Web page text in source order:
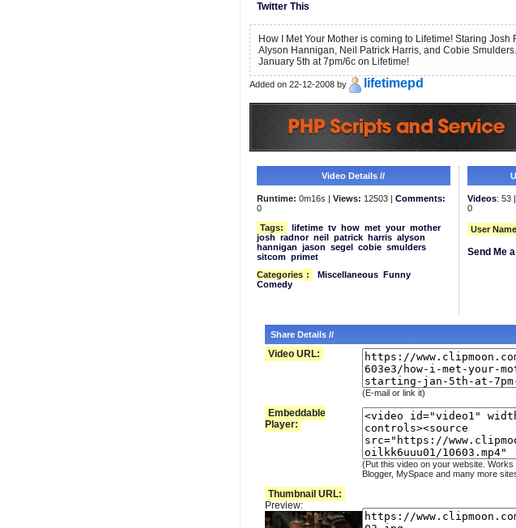
Twitter This
How I Met Your Mother is coming to Lifetime! Staring Josh
Alyson Hannigan, Neil Patrick Harris, and Cobie
January 5th at 7pm/6c on Lifetime!
Added on 22-12-2008 by lifetimepd
Video Details //
Runtime: 0m16s | Views: 12503 | Comments:
0
Tags:
lifetime tv how met your mother
josh radnor neil patrick harris alyson
hannigan jason segel cobie smulders
sitcom primet
Categories : Miscellaneous Funny
Comedy
Videos: 53 |
0
User
Send Me
Share Details //
Video URL:
(E-mail or link it)
Embeddable
Player:
(Put this video on your website. Works
Blogger, MySpace and many more
Thumbnail URL:
Preview: